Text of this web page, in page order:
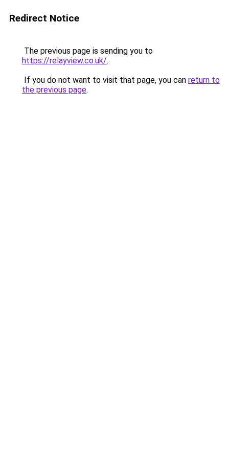
Redirect Notice
The previous page is sending you to
https://relayview.co.uk/.
If you do not want to visit that page, you can return to
the previous page.